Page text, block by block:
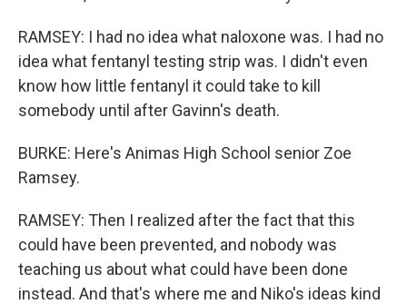
RAMSEY: I had no idea what naloxone was. I had no
idea what fentanyl testing strip was. I didn't even
know how little fentanyl it could take to kill
somebody until after Gavinn's death.
BURKE: Here's Animas High School senior Zoe
Ramsey.
RAMSEY: Then I realized after the fact that this
could have been prevented, and nobody was
teaching us about what could have been done
instead. And that's where me and Niko's ideas kind